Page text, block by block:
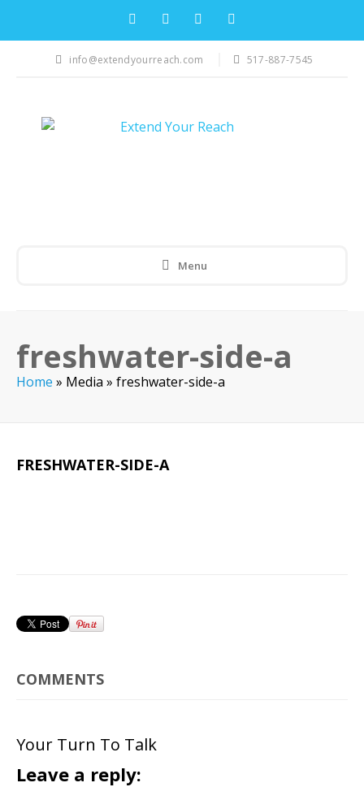
info@extendyourreach.com 517-887-7545
Menu
freshwater-side-a
Home » Media » freshwater-side-a
FRESHWATER-SIDE-A
COMMENTS
Your Turn To Talk
Leave a reply: